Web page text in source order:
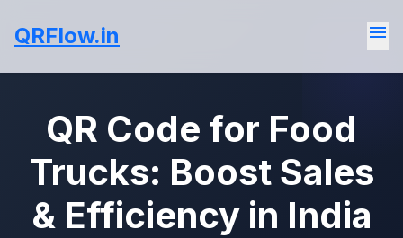
QRFlow.in menu
QR Code for Food
Trucks: Boost Sales
& Efficiency in India